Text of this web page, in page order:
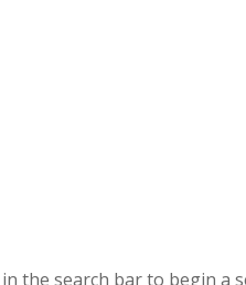
the search bar to begin a